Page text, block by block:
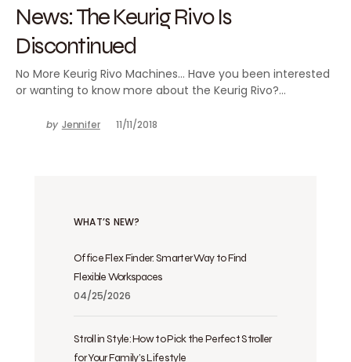
News: The Keurig Rivo Is
Discontinued
No More Keurig Rivo Machines… Have you been interested
or wanting to know more about the Keurig Rivo?…
by Jennifer 11/11/2018
WHAT’S NEW?
Office Flex Finder: Smarter Way to Find
Flexible Workspaces
04/25/2026
Stroll in Style: How to Pick the Perfect Stroller
for Your Family’s Lifestyle